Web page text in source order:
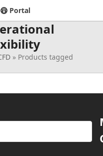
Portal
» Products tagged